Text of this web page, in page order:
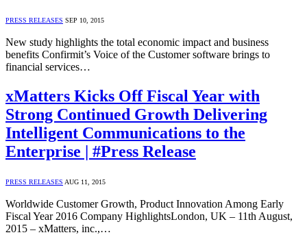
PRESS RELEASES SEP 10, 2015
New study highlights the total economic impact and business
benefits Confirmit’s Voice of the Customer software brings to
financial services…
xMatters Kicks Off Fiscal Year with
Strong Continued Growth Delivering
Intelligent Communications to the
Enterprise | #Press Release
PRESS RELEASES AUG 11, 2015
Worldwide Customer Growth, Product Innovation Among Early
Fiscal Year 2016 Company HighlightsLondon, UK – 11th August,
2015 – xMatters, inc.,…